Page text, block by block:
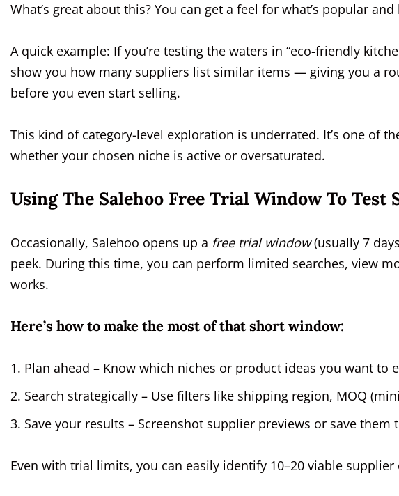
What’s great about this? You can get a feel for what’s popular
A quick example: If you’re testing the waters in “eco-friendly
show you how many suppliers list similar items — giving you a
before you even start selling.
This kind of category-level exploration is underrated. It’s one of
whether your chosen niche is active or oversaturated.
Using The Salehoo Free Trial Window To Test
Occasionally, Salehoo opens up a free trial window(usually 7
peek. During this time, you can perform limited searches, view
works.
Here’s how to make the most of that short window:
Plan ahead – Know which niches or product ideas you want to
Search strategically – Use filters like shipping region, MOQ
Save your results – Screenshot supplier previews or save them
Even with trial limits, you can easily identify 10–20 viable